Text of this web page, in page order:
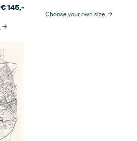
€145,-
Choose your own size